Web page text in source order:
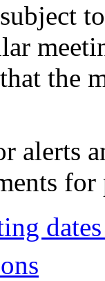
the
alerts